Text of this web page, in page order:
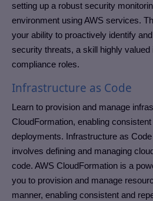
setting up a robust security
environment using AWS services.
your ability to proactively identify
security threats, a skill highly
compliance roles.
Infrastructure as Code
Learn to provision and manage
CloudFormation, enabling
deployments. Infrastructure as
involves defining and managing
code. AWS CloudFormation is a
you to provision and manage
manner, enabling consistent and